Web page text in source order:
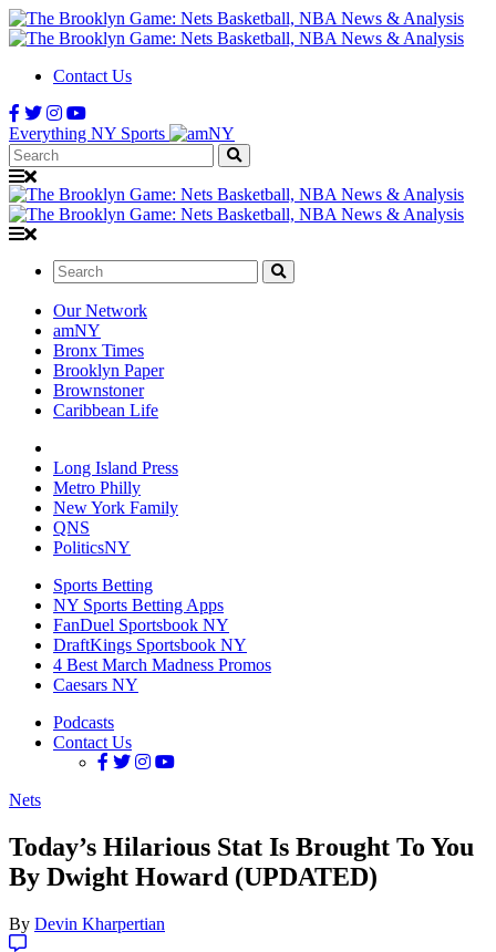
Contact Us
Everything NY Sports
Search:
Search:
Our Network
amNY
Bronx Times
Brooklyn Paper
Brownstoner
Caribbean Life
Long Island Press
Metro Philly
New York Family
QNS
PoliticsNY
Sports Betting
NY Sports Betting Apps
FanDuel Sportsbook NY
DraftKings Sportsbook NY
4 Best March Madness Promos
Caesars NY
Podcasts
Contact Us
Nets
Today’s Hilarious Stat Is Brought To You
By Dwight Howard (UPDATED)
By Devin Kharpertian